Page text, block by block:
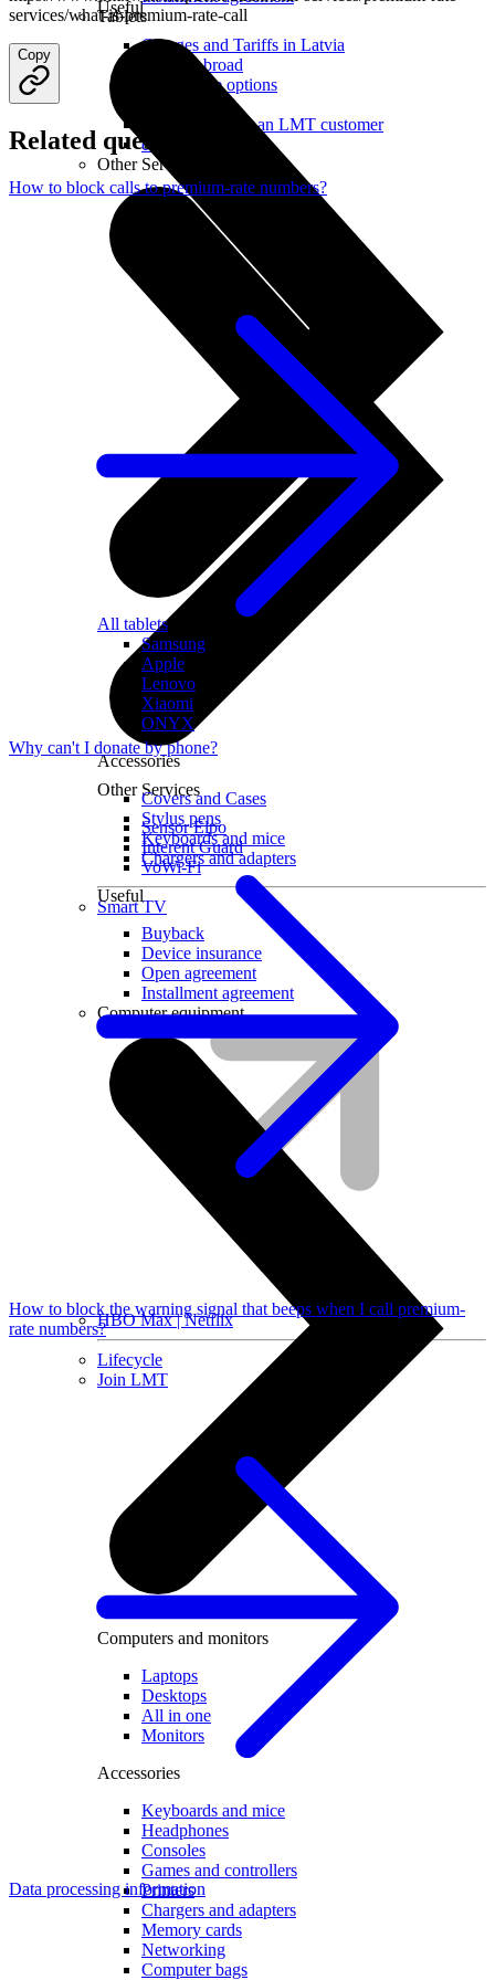
Useful
Charges and Tariffs in Latvia
Tariffs Abroad
LMT Karte options
Where to buy
How to become an LMT customer
eSIM Technology
Other Services
Other Services
Sensor Elpo
Interent Guard
VoWi-Fi
Smart TV
HBO Max | Netflix
Lifecycle
Join LMT
Tablets
All tablets
Samsung
Apple
Lenovo
Xiaomi
ONYX
Accessories
Covers and Cases
Stylus pens
Keyboards and mice
Chargers and adapters
Useful
Buyback
Device insurance
Open agreement
Installment agreement
Computer equipment
Computers and monitors
Laptops
Desktops
All in one
Monitors
Accessories
Keyboards and mice
Headphones
Consoles
Games and controllers
Printers
Chargers and adapters
Memory cards
Networking
Computer bags
services/what-is-premium-rate-call
Copy
Related questions
How to block calls to premium-rate numbers?
Why can't I donate by phone?
How to block the warning signal that beeps when I call premium-
rate numbers?
Data processing information